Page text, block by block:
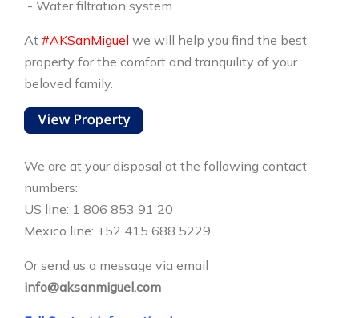
- Water filtration system
At #AKSanMiguel we will help you find the best
property for the comfort and tranquility of your
beloved family.
We are at your disposal at the following contact
numbers:
US line: 1 806 853 91 20
Mexico line: +52 415 688 5229
Or send us a message via email
info@aksanmiguel.com